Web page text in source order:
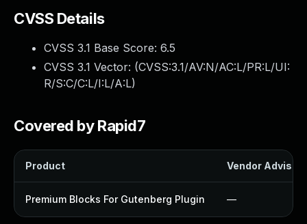
CVSS Details
CVSS 3.1 Base Score: 6.5
CVSS 3.1 Vector: (CVSS:3.1/AV:N/AC:L/PR:L/UI:
R/S:C/C:L/I:L/A:L)
Covered by Rapid7
Product Vendor Advisory
Premium Blocks For Gutenberg Plugin —